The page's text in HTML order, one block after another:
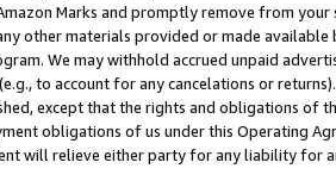
Marks and promptly remove from
other materials provided or made
We may withhold accrued unpaid
to account for any cancelations or
except that the rights and obligations of
obligations of us under this Operating
will relieve either party for any liability for